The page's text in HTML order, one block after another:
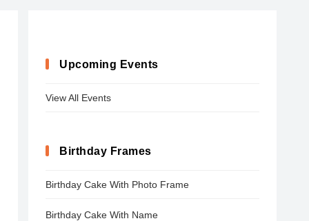
Upcoming Events
View All Events
Birthday Frames
Birthday Cake With Photo Frame
Birthday Cake With Name